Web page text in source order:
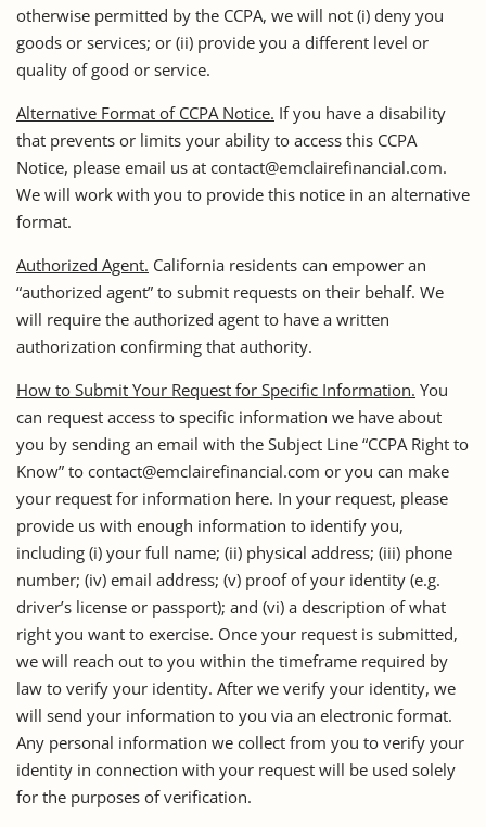
otherwise permitted by the CCPA, we will not (i) deny you
goods or services; or (ii) provide you a different level or
quality of good or service.
Alternative Format of CCPA Notice. If you have a disability
that prevents or limits your ability to access this CCPA
Notice, please email us at contact@emclairefinancial.com.
We will work with you to provide this notice in an alternative
format.
Authorized Agent. California residents can empower an
“authorized agent” to submit requests on their behalf. We
will require the authorized agent to have a written
authorization confirming that authority.
How to Submit Your Request for Specific Information. You
can request access to specific information we have about
you by sending an email with the Subject Line “CCPA Right to
Know” to contact@emclairefinancial.com or you can make
your request for information here. In your request, please
provide us with enough information to identify you,
including (i) your full name; (ii) physical address; (iii) phone
number; (iv) email address; (v) proof of your identity (e.g.
driver’s license or passport); and (vi) a description of what
right you want to exercise. Once your request is submitted,
we will reach out to you within the timeframe required by
law to verify your identity. After we verify your identity, we
will send your information to you via an electronic format.
Any personal information we collect from you to verify your
identity in connection with your request will be used solely
for the purposes of verification.